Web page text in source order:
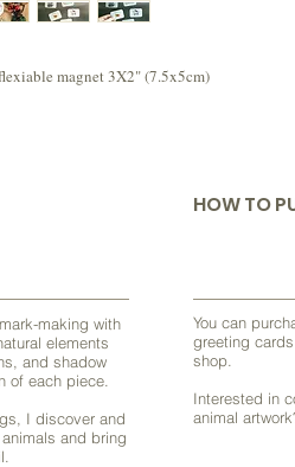
magnet 3X2" (7.5x5cm)
HOW TO
making with
elements
and shadow
of each piece.
I discover and
and bring
You can
greeting
shop.
Interested in
animal